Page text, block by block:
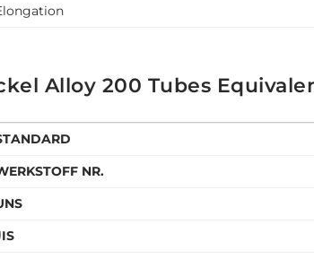
Alloy 200 Tubes
NR.